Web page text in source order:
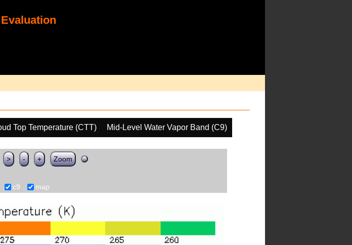
Top Temperature (CTT)
Mid-Level Water Vapor Band (C9)
> - + Zoom
c9 map